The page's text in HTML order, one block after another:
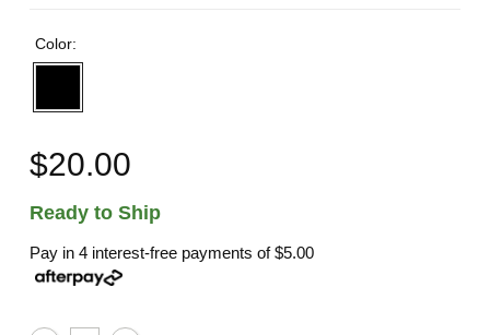
Color:
$20.00
Ready to Ship
Pay in 4 interest-free payments of$5.00